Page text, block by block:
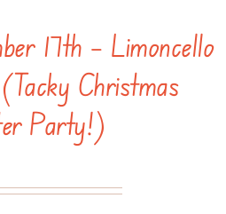
17th – Limoncello
Christmas
Party!)